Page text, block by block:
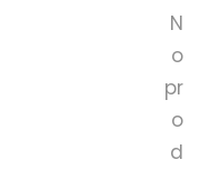
N
o
pr
o
d